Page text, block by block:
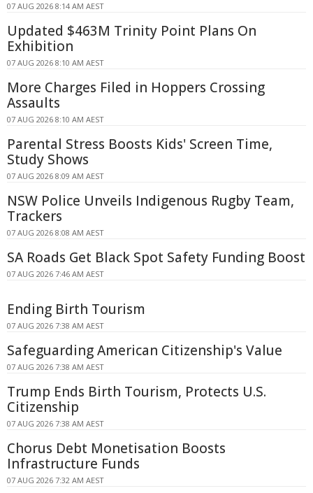
07 AUG 2026 8:14 AM AEST
Updated $463M Trinity Point Plans On
Exhibition
07 AUG 2026 8:10 AM AEST
More Charges Filed in Hoppers Crossing
Assaults
07 AUG 2026 8:10 AM AEST
Parental Stress Boosts Kids' Screen Time,
Study Shows
07 AUG 2026 8:09 AM AEST
NSW Police Unveils Indigenous Rugby Team,
Trackers
07 AUG 2026 8:08 AM AEST
SA Roads Get Black Spot Safety Funding Boost
07 AUG 2026 7:46 AM AEST
Ending Birth Tourism
07 AUG 2026 7:38 AM AEST
Safeguarding American Citizenship's Value
07 AUG 2026 7:38 AM AEST
Trump Ends Birth Tourism, Protects U.S.
Citizenship
07 AUG 2026 7:38 AM AEST
Chorus Debt Monetisation Boosts
Infrastructure Funds
07 AUG 2026 7:32 AM AEST